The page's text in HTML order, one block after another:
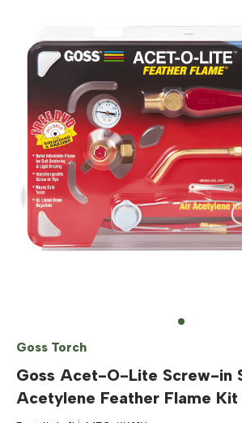
Goss Torch
Goss Acet-O-Lite Screw-in
Acetylene Feather Flame Kit